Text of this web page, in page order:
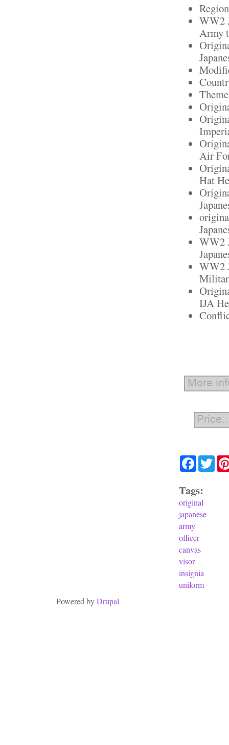
WW2
Army
Air
Hat
WW2
WW2
IJA
Facebook
Tags:
original
japanese
army
officer
canvas
visor
insignia
uniform
Powered byDrupal